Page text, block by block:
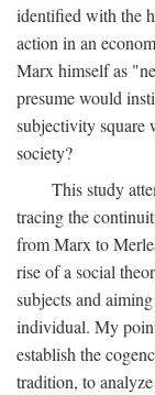
identified with the
action in an
Marx himself as
presume would
subjectivity square
society?
This study
tracing the
from Marx to
rise of a social
subjects and
individual. My
establish the
tradition, to